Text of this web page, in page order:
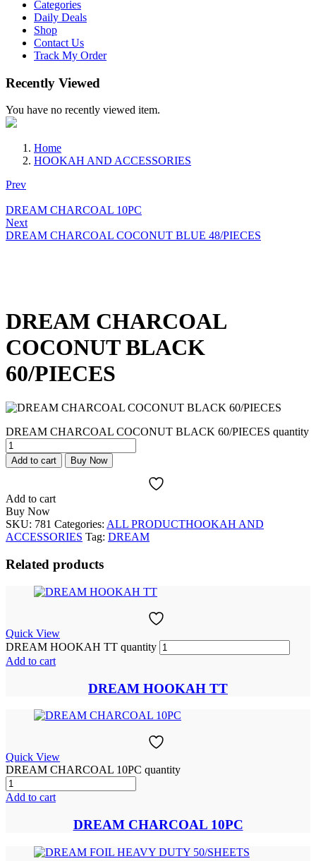
Categories
Daily Deals
Shop
Contact Us
Track My Order
Recently Viewed
You have no recently viewed item.
Home
HOOKAH AND ACCESSORIES
Prev
DREAM CHARCOAL 10PC
Next
DREAM CHARCOAL COCONUT BLUE 48/PIECES
DREAM CHARCOAL
COCONUT BLACK
60/PIECES
DREAM CHARCOAL COCONUT BLACK 60/PIECES quantity
Add to cart Buy Now
Add to cart
Buy Now
SKU: 781 Categories: ALL PRODUCTHOOKAH AND
ACCESSORIES Tag: DREAM
Related products
Quick View
DREAM HOOKAH TT quantity
Add to cart
DREAM HOOKAH TT
Quick View
DREAM CHARCOAL 10PC quantity
Add to cart
DREAM CHARCOAL 10PC